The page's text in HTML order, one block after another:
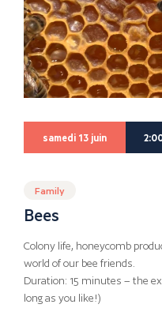
samedi 13 juin
Family
Bees
Colony life, honeycomb
world of our bee friends.
Duration: 15 minutes – the
long as you like!)